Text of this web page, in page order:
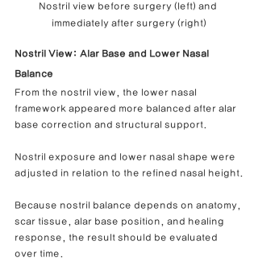
Nostril view before surgery (left) and
immediately after surgery (right)
Nostril View: Alar Base and Lower Nasal
Balance
From the nostril view, the lower nasal
framework appeared more balanced after alar
base correction and structural support.
Nostril exposure and lower nasal shape were
adjusted in relation to the refined nasal height.
Because nostril balance depends on anatomy,
scar tissue, alar base position, and healing
response, the result should be evaluated
over time.